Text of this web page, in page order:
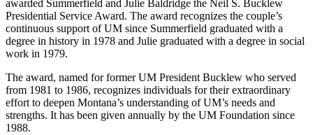
awarded Summerfield and Julie Baldridge the Neil S. Bucklew
Presidential Service Award. The award recognizes the couple’s
continuous support of UM since Summerfield graduated with a
degree in history in 1978 and Julie graduated with a degree in social
work in 1979.
The award, named for former UM President Bucklew who served
from 1981 to 1986, recognizes individuals for their extraordinary
effort to deepen Montana’s understanding of UM’s needs and
strengths. It has been given annually by the UM Foundation since
1988.